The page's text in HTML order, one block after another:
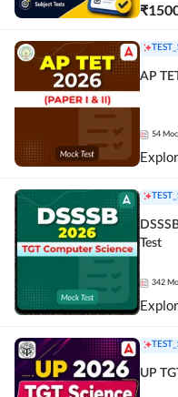
₹
AP
54
Test
342
UP